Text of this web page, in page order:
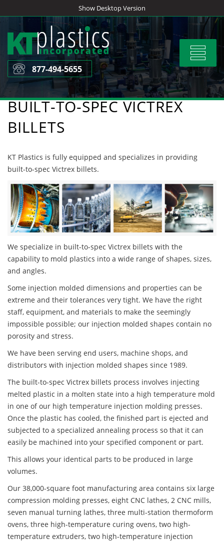
to
content
Show Desktop Version
Toggle
877-494-5655
BUILT-TO-SPEC VICTREX
BILLETS
KT Plastics is fully equipped and specializes in providing
built-to-spec Victrex billets.
We specialize in built-to-spec Victrex billets with the
capability to mold plastics into a wide range of shapes, sizes,
and angles.
Some injection molded dimensions and properties can be
extreme and their tolerances very tight. We have the right
staff, equipment, and materials to make the seemingly
impossible possible; our injection molded shapes contain no
porosity and stress.
We have been serving end users, machine shops, and
distributors with injection molded shapes since 1989.
The built-to-spec Victrex billets process involves injecting
melted plastic in a molten state into a high temperature mold
in one of our high temperature injection molding presses.
Once the plastic has cooled, the finished part is ejected and
subjected to a specialized annealing process so that it can
easily be machined into your specified component or part.
This allows your identical parts to be produced in large
volumes.
Our 38,000-square foot manufacturing area contains six large
compression molding presses, eight CNC lathes, 2 CNC mills,
seven manual turning lathes, three multi-station thermoform
ovens, three high-temperature curing ovens, two high-
temperature extruders, two high-temperature injection